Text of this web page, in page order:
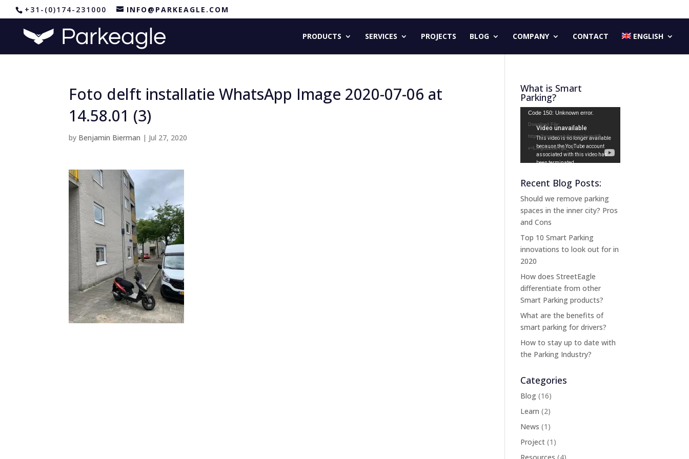
+31-(0)174-231000 INFO@PARKEAGLE.COM
PRODUCTS SERVICES PROJECTS BLOG COMPANY CONTACT ENGLISH
Foto delft installatie WhatsApp Image 2020-07-06 at
14.58.01 (3)
by Benjamin Bierman | Jul 27, 2020
What is Smart
Parking?
Video
Player
Code 150: Unknown error.
Download File:
https://www.youtube.com/watch?
v=LX-gG2ZBeYg&_=1
Recent Blog Posts:
Should we remove parking
spaces in the inner city? Pros
and Cons
Top 10 Smart Parking
innovations to look out for in
2020
How does StreetEagle
differentiate from other
Smart Parking products?
What are the benefits of
smart parking for drivers?
How to stay up to date with
the Parking Industry?
Categories
Blog (16)
Learn (2)
News (1)
Project (1)